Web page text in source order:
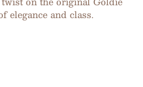
elegance and class.